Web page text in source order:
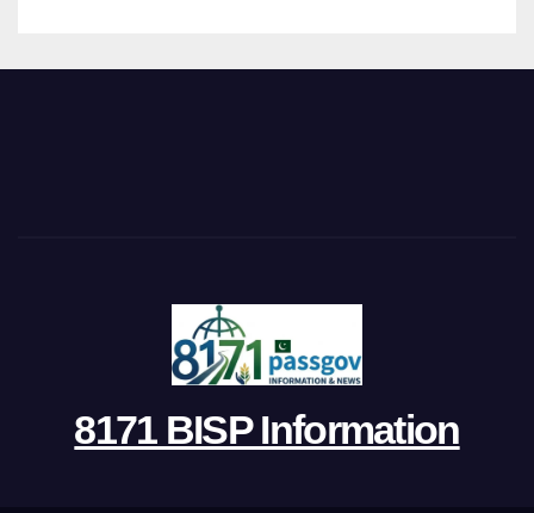
8171 BISP Information